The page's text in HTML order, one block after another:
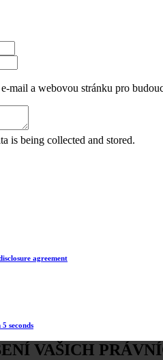
mail a webovou stránku pro
is being collected and stored.
agreement
seconds
VAŠICH